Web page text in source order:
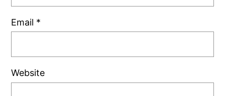
Email *
Website